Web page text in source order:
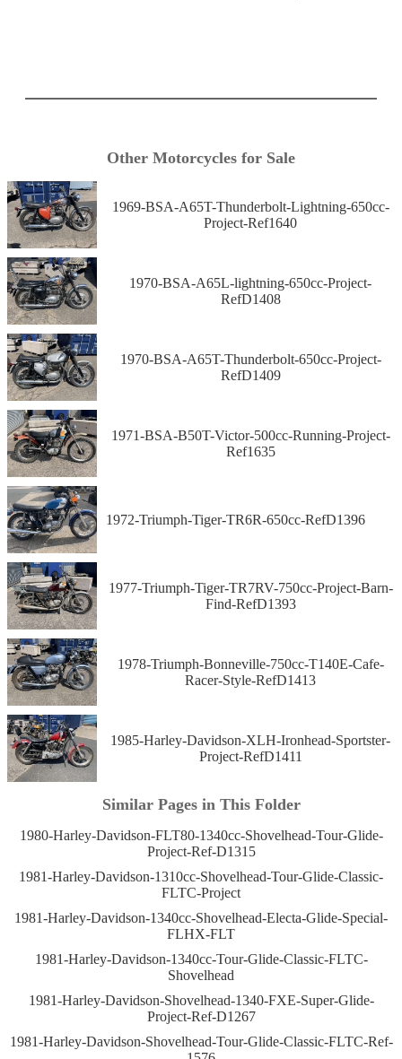
Other Motorcycles for Sale
1969-BSA-A65T-Thunderbolt-Lightning-650cc-
Project-Ref1640
1970-BSA-A65L-lightning-650cc-Project-
RefD1408
1970-BSA-A65T-Thunderbolt-650cc-Project-
RefD1409
1971-BSA-B50T-Victor-500cc-Running-Project-
Ref1635
1972-Triumph-Tiger-TR6R-650cc-RefD1396
1977-Triumph-Tiger-TR7RV-750cc-Project-Barn-
Find-RefD1393
1978-Triumph-Bonneville-750cc-T140E-Cafe-
Racer-Style-RefD1413
1985-Harley-Davidson-XLH-Ironhead-Sportster-
Project-RefD1411
Similar Pages in This Folder
1980-Harley-Davidson-FLT80-1340cc-Shovelhead-Tour-Glide-
Project-Ref-D1315
1981-Harley-Davidson-1310cc-Shovelhead-Tour-Glide-Classic-
FLTC-Project
1981-Harley-Davidson-1340cc-Shovelhead-Electa-Glide-Special-
FLHX-FLT
1981-Harley-Davidson-1340cc-Tour-Glide-Classic-FLTC-
Shovelhead
1981-Harley-Davidson-Shovelhead-1340-FXE-Super-Glide-
Project-Ref-D1267
1981-Harley-Davidson-Shovelhead-Tour-Glide-Classic-FLTC-Ref-